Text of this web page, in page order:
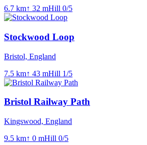
6.7 km↑ 32 mHill 0/5
Stockwood Loop
Bristol, England
7.5 km↑ 43 mHill 1/5
Bristol Railway Path
Kingswood, England
9.5 km↑ 0 mHill 0/5